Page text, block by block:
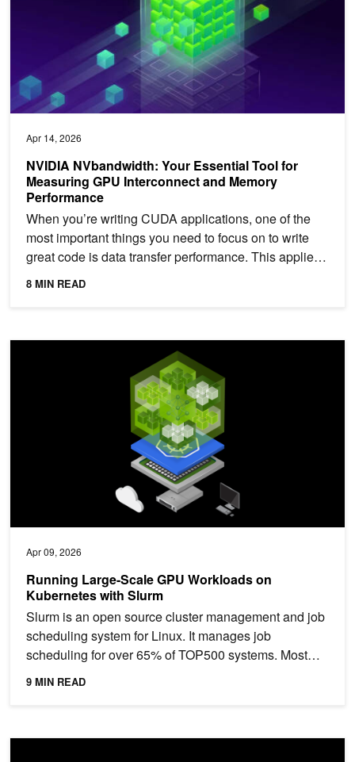
Apr 14, 2026
NVIDIA NVbandwidth: Your Essential Tool for
Measuring GPU Interconnect and Memory
Performance
When you’re writing CUDA applications, one of the
most important things you need to focus on to write
great code is data transfer performance. This applies
to...
8 MIN READ
Apr 09, 2026
Running Large-Scale GPU Workloads on
Kubernetes with Slurm
Slurm is an open source cluster management and job
scheduling system for Linux. It manages job
scheduling for over 65% of TOP500 systems. Most
organizations...
9 MIN READ
Running Large-Scale GPU Workloads on Kubernetes with Slurm